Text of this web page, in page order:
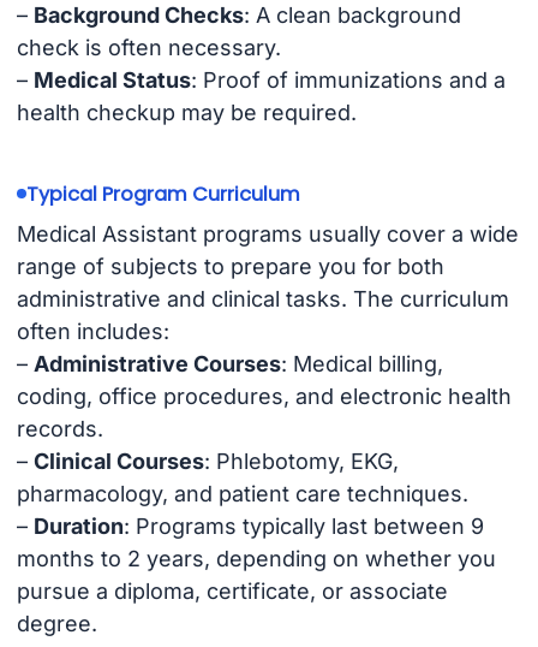
– Background Checks: A clean background
check is often necessary.
– Medical Status: Proof of immunizations and a
health checkup may be required.
Typical Program Curriculum
Medical Assistant programs usually cover a wide
range of subjects to prepare you for both
administrative and clinical tasks. The curriculum
often includes:
– Administrative Courses: Medical billing,
coding, office procedures, and electronic health
records.
– Clinical Courses: Phlebotomy, EKG,
pharmacology, and patient care techniques.
– Duration: Programs typically last between 9
months to 2 years, depending on whether you
pursue a diploma, certificate, or associate
degree.